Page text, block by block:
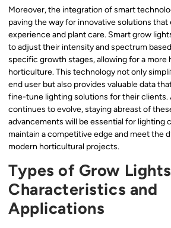
Moreover, the integration of smart
paving the way for innovative solutions that
experience and plant care. Smart grow
to adjust their intensity and spectrum
specific growth stages, allowing for a more
horticulture. This technology not only
end user but also provides valuable data
fine-tune lighting solutions for their clients.
continues to evolve, staying abreast of
advancements will be essential for lighting
maintain a competitive edge and meet the
modern horticultural projects.
Types of Grow
Characteristics and
Applications